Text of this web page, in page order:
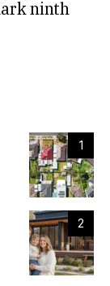
ninth
1
2